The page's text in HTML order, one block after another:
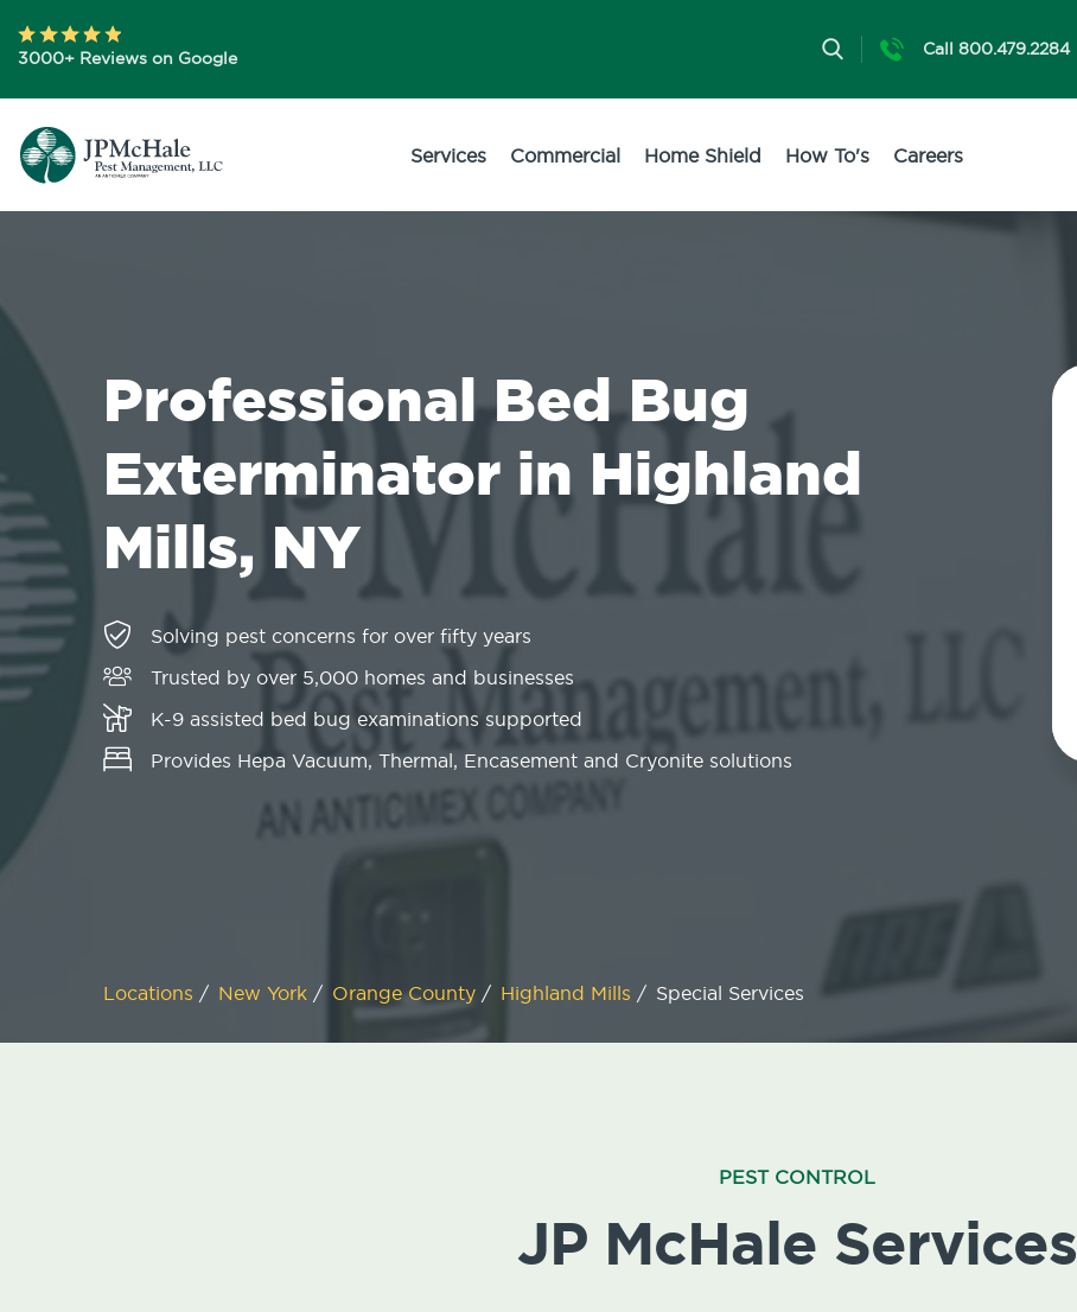
3000+ Reviews on Google Call 800.479.2284
Services Commercial Home Shield How To's Careers
Professional Bed Bug
Exterminator in Highland
Mills, NY
Solving pest concerns for over fifty years
Trusted by over 5,000 homes and businesses
K-9 assisted bed bug examinations supported
Provides Hepa Vacuum, Thermal, Encasement and Cryonite solutions
Locations / New York / Orange County / Highland Mills / Special Services
PEST CONTROL
JP McHale Services